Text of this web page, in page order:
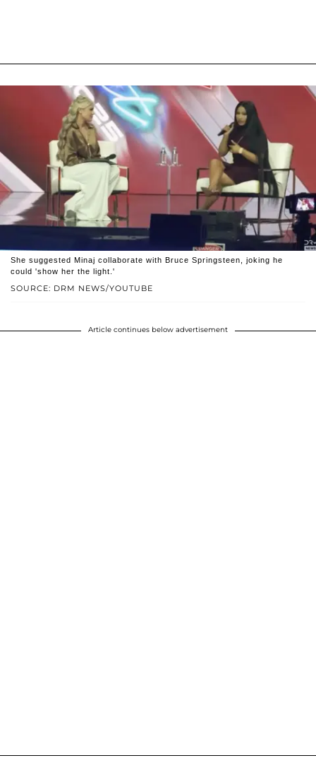
SOURCE: DRM NEWS/YOUTUBE
She suggested Minaj collaborate with Bruce Springsteen, joking he
could 'show her the light.'
Article continues below advertisement